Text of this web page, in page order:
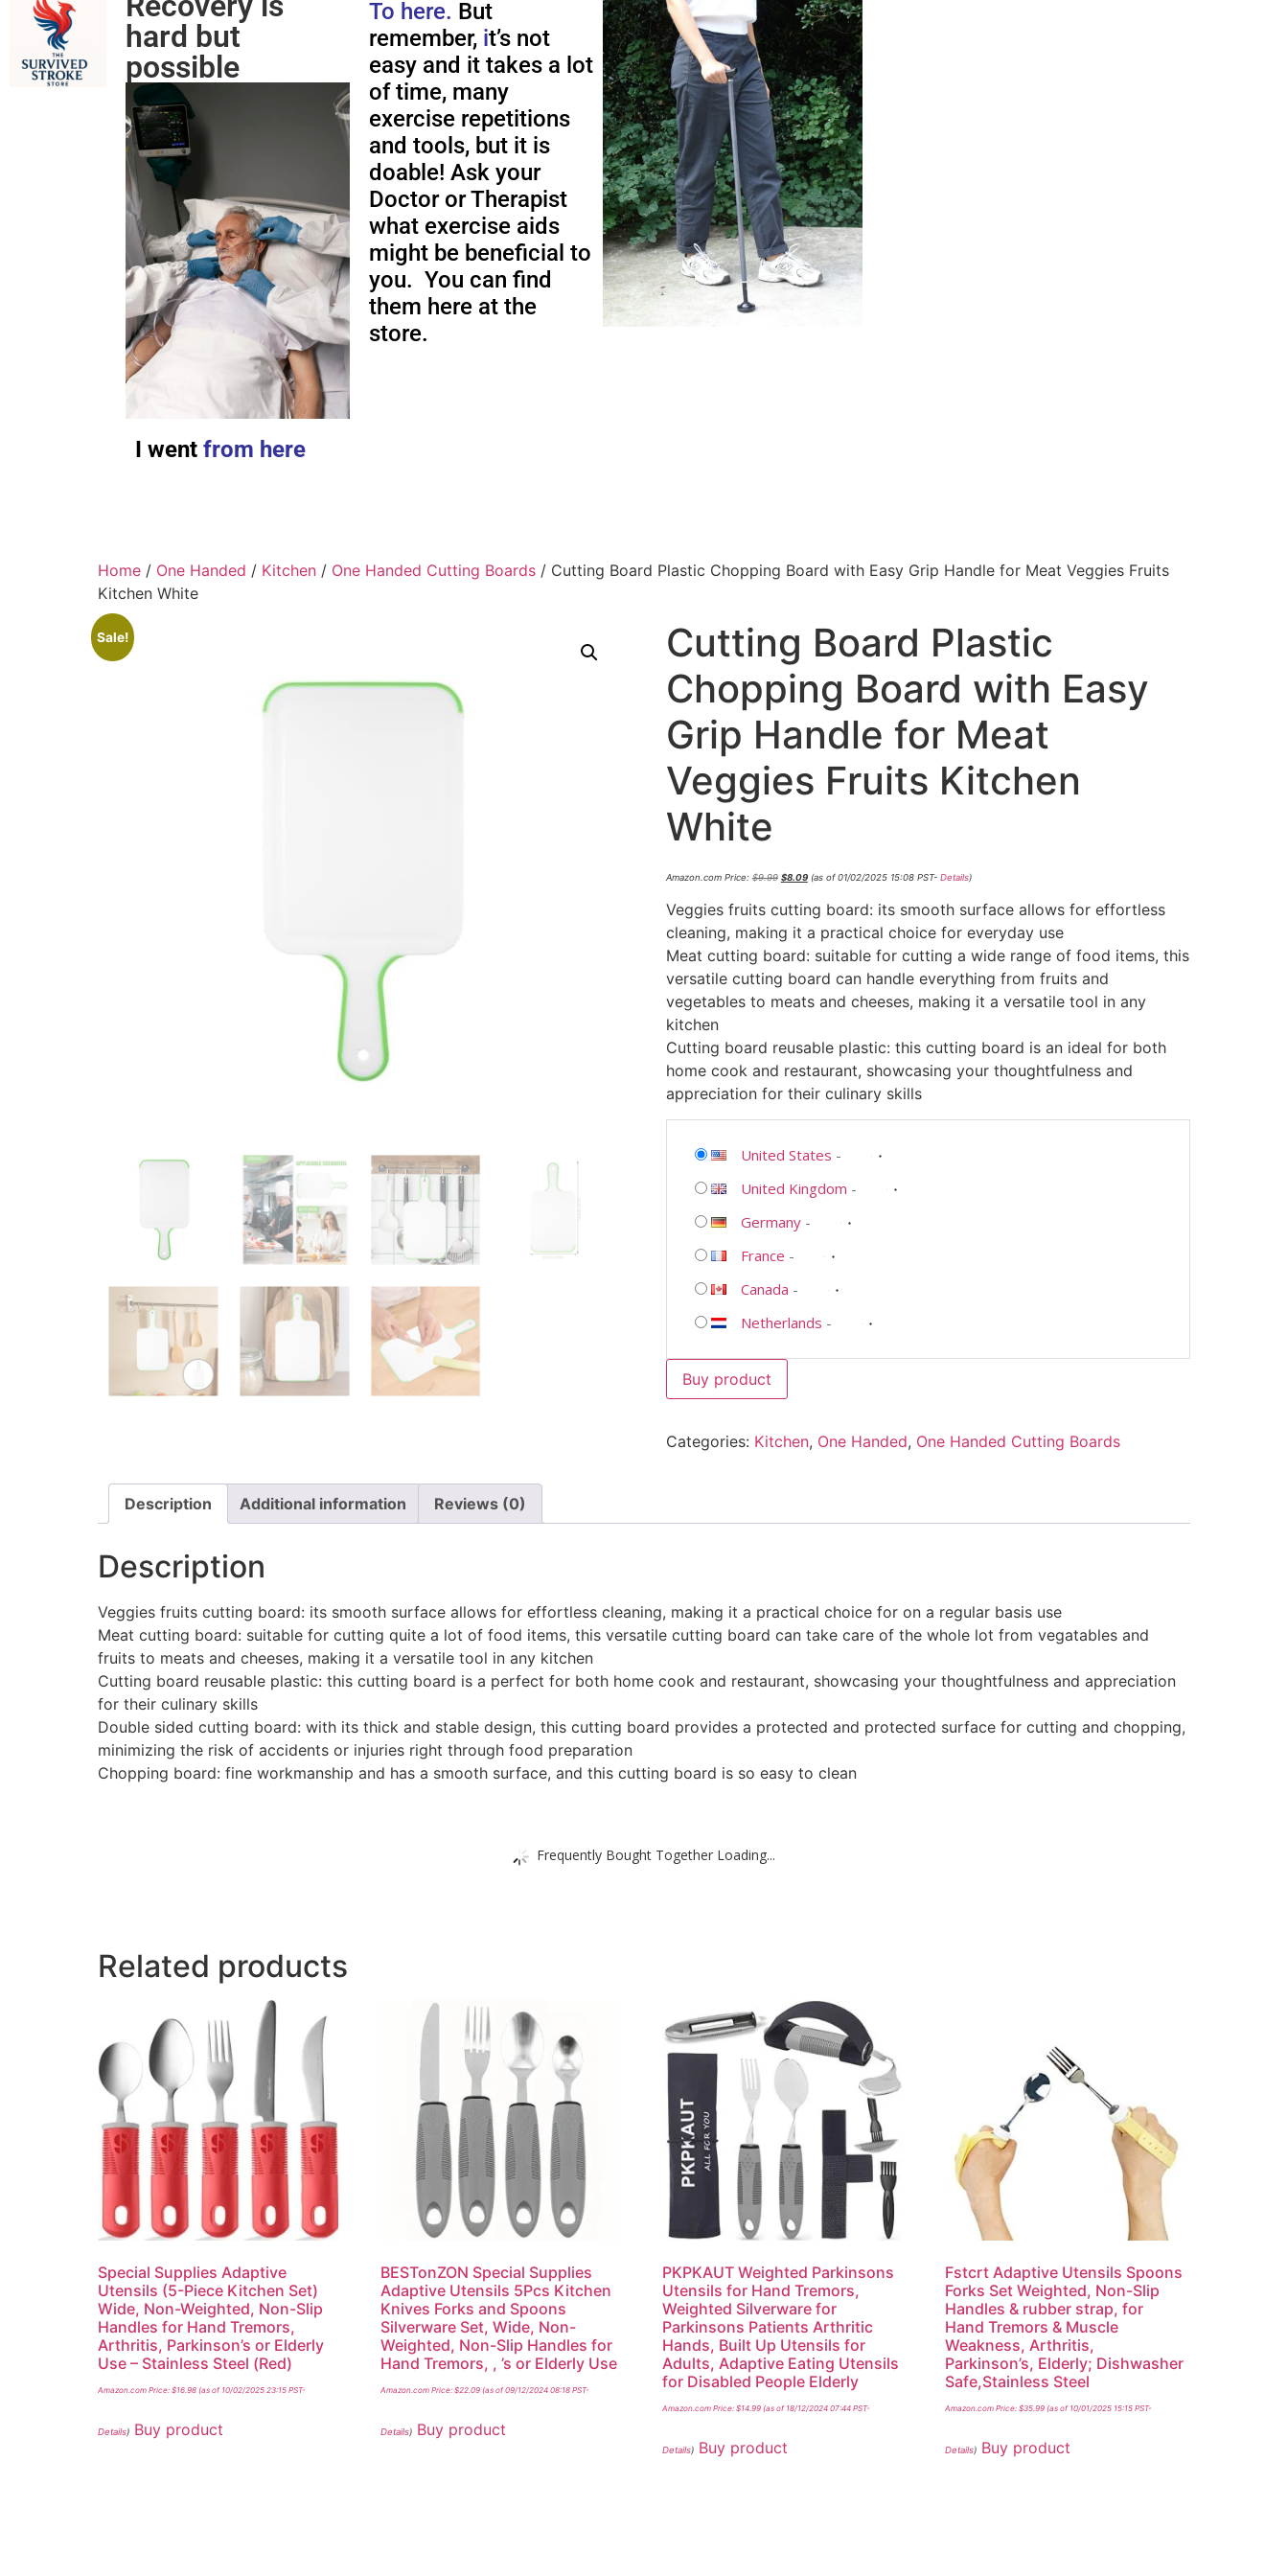
hard but
possible
I wentfrom here
To here. But
remember, it’s not
easy and it takes a lot
of time, many
exercise repetitions
and tools, but it is
doable! Ask your
Doctor or Therapist
what exercise aids
might be beneficial to
you. You can find
them here at the
store.
Home / One Handed / Kitchen / One Handed Cutting Boards / Cutting Board Plastic Chopping Board with Easy Grip Handle for Meat Veggies Fruits
Kitchen White
Sale!
Cutting Board Plastic
Chopping Board with Easy
Grip Handle for Meat
Veggies Fruits Kitchen
White
Amazon.com Price:$9.99 $8.09(as of 01/02/2025 15:08 PST- Details)
Veggies fruits cutting board: its smooth surface allows for effortless
cleaning, making it a practical choice for everyday use
Meat cutting board: suitable for cutting a wide range of food items, this
versatile cutting board can handle everything from fruits and
vegetables to meats and cheeses, making it a versatile tool in any
kitchen
Cutting board reusable plastic: this cutting board is an ideal for both
home cook and restaurant, showcasing your thoughtfulness and
appreciation for their culinary skills
United States -
United Kingdom -
Germany-
France -
Canada -
Netherlands -
Buy product
Categories: Kitchen, One Handed, One Handed Cutting Boards
Description Additional information Reviews (0)
Description
Veggies fruits cutting board: its smooth surface allows for effortless cleaning, making it a practical choice for on a regular basis use
Meat cutting board: suitable for cutting quite a lot of food items, this versatile cutting board can take care of the whole lot from vegatables and
fruits to meats and cheeses, making it a versatile tool in any kitchen
Cutting board reusable plastic: this cutting board is a perfect for both home cook and restaurant, showcasing your thoughtfulness and appreciation
for their culinary skills
Double sided cutting board: with its thick and stable design, this cutting board provides a protected and protected surface for cutting and chopping,
minimizing the risk of accidents or injuries right through food preparation
Chopping board: fine workmanship and has a smooth surface, and this cutting board is so easy to clean
Frequently Bought Together Loading...
Related products
Special Supplies Adaptive
Utensils (5-Piece Kitchen Set)
Wide, Non-Weighted, Non-Slip
Handles for Hand Tremors,
Arthritis, Parkinson’s or Elderly
Use – Stainless Steel (Red)
Amazon.com Price: $16.98 (as of 10/02/2025 23:15 PST-
Details) Buy product
BESTonZON Special Supplies
Adaptive Utensils 5Pcs Kitchen
Knives Forks and Spoons
Silverware Set, Wide, Non-
Weighted, Non-Slip Handles for
Hand Tremors, , ’s or Elderly Use
Amazon.com Price: $22.09(as of 09/12/2024 08:18 PST-
Details) Buy product
PKPKAUT Weighted Parkinsons
Utensils for Hand Tremors,
Weighted Silverware for
Parkinsons Patients Arthritic
Hands, Built Up Utensils for
Adults, Adaptive Eating Utensils
for Disabled People Elderly
Amazon.com Price:$14.99 (as of 18/12/2024 07:44 PST-
Details) Buy product
Fstcrt Adaptive Utensils Spoons
Forks Set Weighted, Non-Slip
Handles & rubber strap, for
Hand Tremors & Muscle
Weakness, Arthritis,
Parkinson’s, Elderly; Dishwasher
Safe,Stainless Steel
Amazon.com Price:$35.99 (as of 10/01/2025 15:15 PST-
Details) Buy product